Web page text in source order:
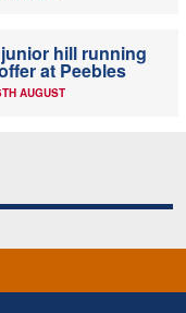
hill running
at Peebles
AUGUST